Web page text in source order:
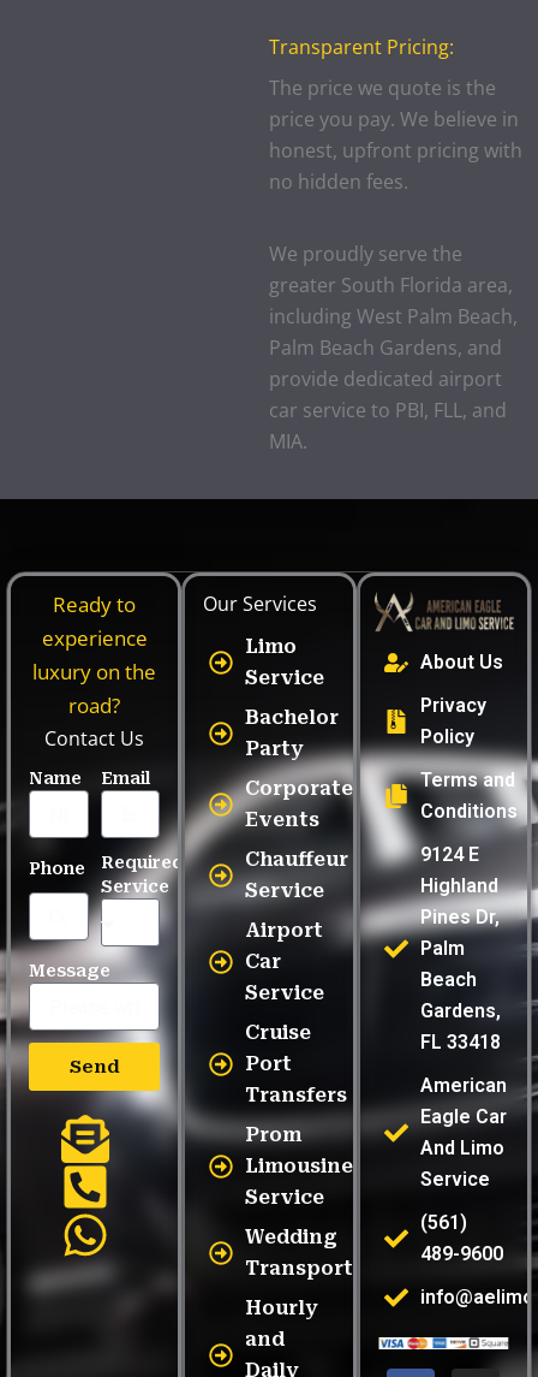
Transparent Pricing:
The price we quote is the
price you pay. We believe in
honest, upfront pricing with
no hidden fees.
We proudly serve the
greater South Florida area,
including West Palm Beach,
Palm Beach Gardens, and
provide dedicated airport
car service to PBI, FLL, and
MIA.
About Us
Privacy
Policy
Terms and
Conditions
9124 E
Highland
Pines Dr,
Palm
Beach
Gardens,
FL 33418
American
Eagle Car
And Limo
Service
(561)
489-9600
Our Services
Limo
Service
Bachelor
Party
Corporate
Events
Chauffeur
Service
Airport
Car
Service
Cruise
Port
Transfers
Prom
Limousine
Service
Wedding
Transportation
Hourly
and
Daily
Ready to
experience
luxury on the
road?
Contact Us
Name Email
Phone
Required
Service
Message
Send